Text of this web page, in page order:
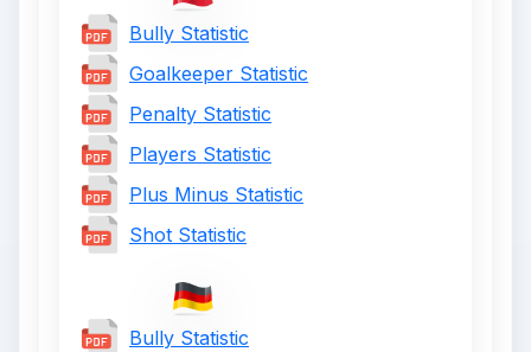
Bully Statistic
Goalkeeper Statistic
Penalty Statistic
Players Statistic
Plus Minus Statistic
Shot Statistic
Bully Statistic